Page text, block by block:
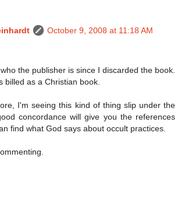
October 9, 2008 at 11:18 AM
the publisher is since I discarded the book.
billed as a Christian book.
I'm seeing this kind of thing slip under the
concordance will give you the references
find what God says about occult practices.